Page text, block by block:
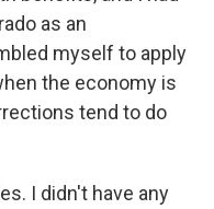
as an
myself to apply
the economy is
tend to do
I didn't have any